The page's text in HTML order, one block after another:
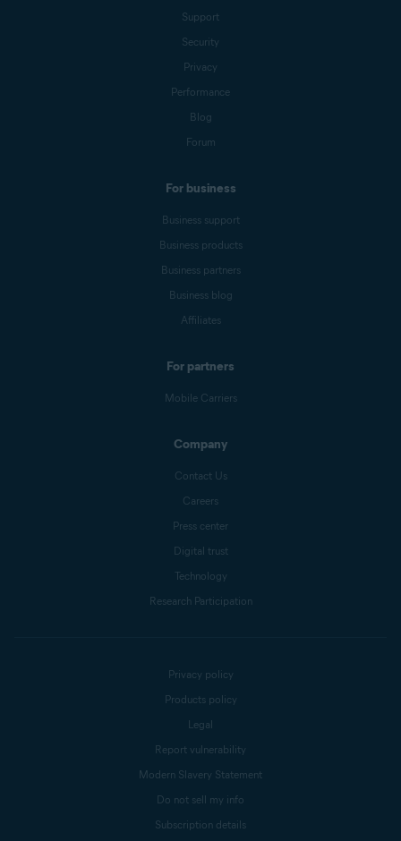
Support
Security
Privacy
Performance
Blog
Forum
For business
Business support
Business products
Business partners
Business blog
Affiliates
For partners
Mobile Carriers
Company
Contact Us
Careers
Press center
Digital trust
Technology
Research Participation
Privacy policy
Products policy
Legal
Report vulnerability
Modern Slavery Statement
Do not sell my info
Subscription details